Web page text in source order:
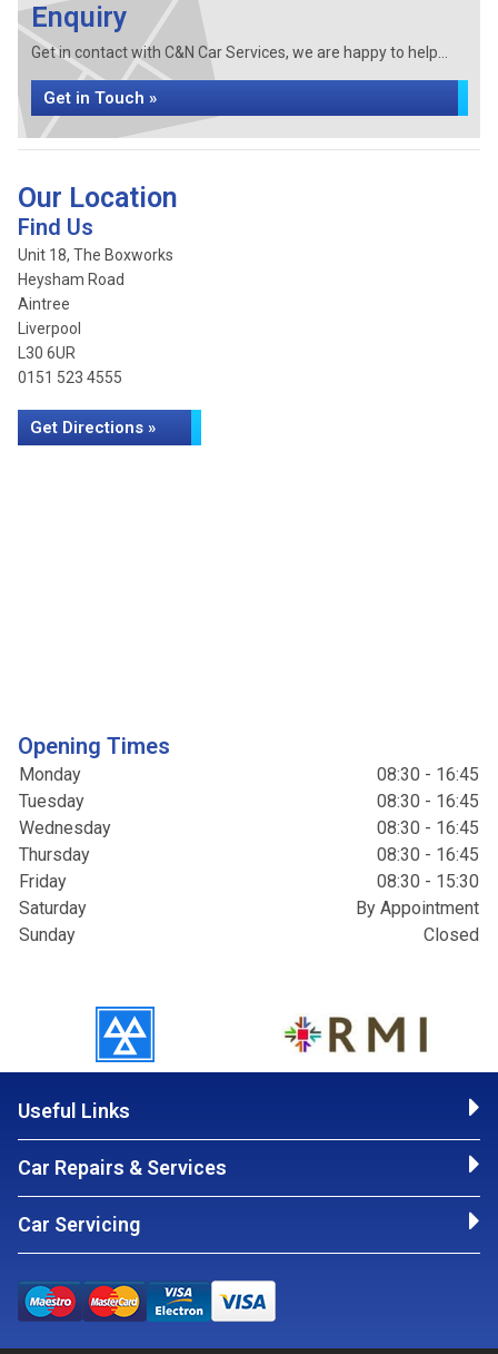
Enquiry
Get in contact with C&N Car Services, we are happy to help...
Get in Touch »
Our Location
Find Us
Unit 18, The Boxworks
Heysham Road
Aintree
Liverpool
L30 6UR
0151 523 4555
Get Directions »
Opening Times
Monday
08:30 - 16:45
Tuesday
08:30 - 16:45
Wednesday
08:30 - 16:45
Thursday
08:30 - 16:45
Friday
08:30 - 15:30
Saturday
By Appointment
Sunday
Closed
Useful Links
Car Repairs & Services
Car Servicing